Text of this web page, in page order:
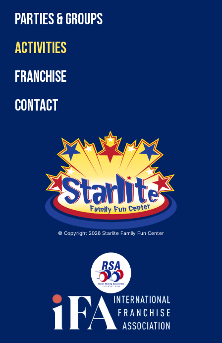
Parties & Groups
Activities
Franchise
Contact
© Copyright 2026 Starlite Family Fun Center